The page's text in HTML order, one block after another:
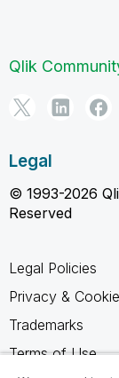
Qlik
Legal
© 1993-2026
Reserved
Legal Policies
Privacy &
Trademarks
Terms of Use